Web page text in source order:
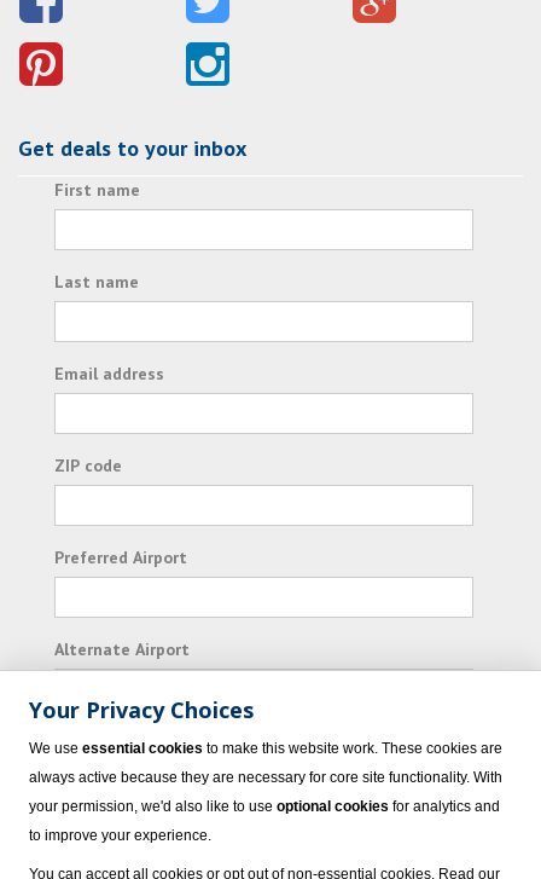
Get deals to your inbox
First name
Last name
Email address
ZIP code
Preferred Airport
Alternate Airport
I consent to receiving promotional emails from
Vacation Express and its affiliated companies.
Your Privacy Choices
We use essential cookies to make this website work. These cookies are
always active because they are necessary for core site functionality. With
your permission, we'd also like to use optional cookies for analytics and
to improve your experience.
You can accept all cookies or opt out of non-essential cookies. Read our